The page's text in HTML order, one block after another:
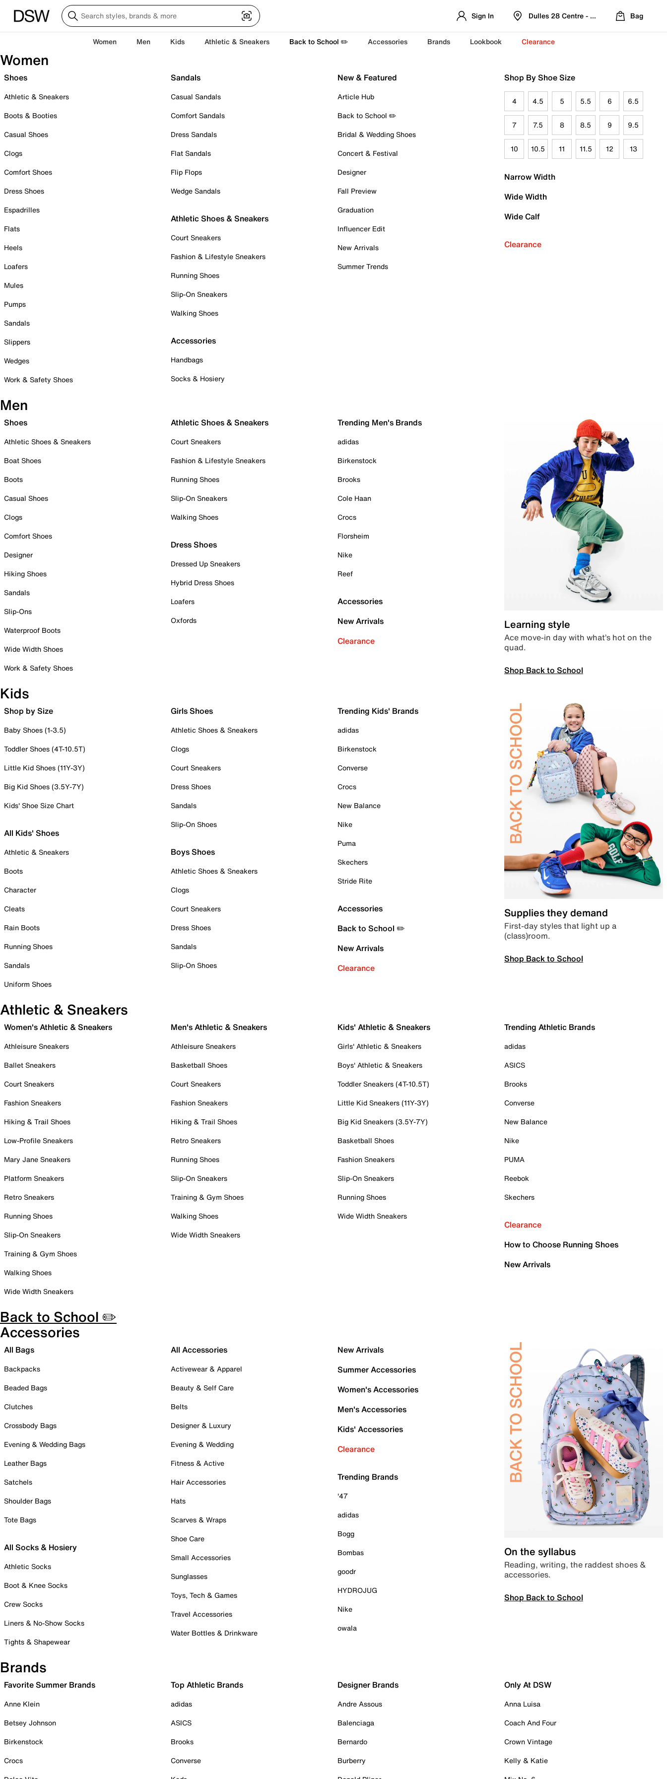
Sign In Dulles 28 Centre - Refreshed Location
Bag
Women Men Kids Athletic & Sneakers Back to School ✏️ Accessories Brands Lookbook Clearance
Women
Shoes
Athletic & Sneakers
Boots & Booties
Casual Shoes
Clogs
Comfort Shoes
Dress Shoes
Espadrilles
Flats
Heels
Loafers
Mules
Pumps
Sandals
Slippers
Wedges
Work & Safety Shoes
Sandals
Casual Sandals
Comfort Sandals
Dress Sandals
Flat Sandals
Flip Flops
Wedge Sandals
Athletic Shoes & Sneakers
Court Sneakers
Fashion & Lifestyle Sneakers
Running Shoes
Slip-On Sneakers
Walking Shoes
Accessories
Handbags
Socks & Hosiery
New & Featured
Article Hub
Back to School ✏️
Bridal & Wedding Shoes
Concert & Festival
Designer
Fall Preview
Graduation
Influencer Edit
New Arrivals
Summer Trends
Shop By Shoe Size
4 4.5 5 5.5 6 6.5
7 7.5 8 8.5 9 9.5
10 10.5 11 11.5 12 13
Narrow Width
Wide Width
Wide Calf
Clearance
Men
Shoes
Athletic Shoes & Sneakers
Boat Shoes
Boots
Casual Shoes
Clogs
Comfort Shoes
Designer
Hiking Shoes
Sandals
Slip-Ons
Waterproof Boots
Wide Width Shoes
Work & Safety Shoes
Athletic Shoes & Sneakers
Court Sneakers
Fashion & Lifestyle Sneakers
Running Shoes
Slip-On Sneakers
Walking Shoes
Dress Shoes
Dressed Up Sneakers
Hybrid Dress Shoes
Loafers
Oxfords
Trending Men's Brands
adidas
Birkenstock
Brooks
Cole Haan
Crocs
Florsheim
Nike
Reef
Accessories
New Arrivals
Clearance
Learning style
Ace move-in day with what’s hot on the
quad.
Shop Back to School
Kids
Shop by Size
Baby Shoes (1-3.5)
Toddler Shoes (4T-10.5T)
Little Kid Shoes (11Y-3Y)
Big Kid Shoes (3.5Y-7Y)
Kids' Shoe Size Chart
All Kids' Shoes
Athletic & Sneakers
Boots
Character
Cleats
Rain Boots
Running Shoes
Sandals
Uniform Shoes
Girls Shoes
Athletic Shoes & Sneakers
Clogs
Court Sneakers
Dress Shoes
Sandals
Slip-On Shoes
Boys Shoes
Athletic Shoes & Sneakers
Clogs
Court Sneakers
Dress Shoes
Sandals
Slip-On Shoes
Trending Kids' Brands
adidas
Birkenstock
Converse
Crocs
New Balance
Nike
Puma
Skechers
Stride Rite
Accessories
Back to School ✏️
New Arrivals
Clearance
Supplies they demand
First-day styles that light up a
(class)room.
Shop Back to School
Athletic & Sneakers
Women's Athletic & Sneakers
Athleisure Sneakers
Ballet Sneakers
Court Sneakers
Fashion Sneakers
Hiking & Trail Shoes
Low-Profile Sneakers
Mary Jane Sneakers
Platform Sneakers
Retro Sneakers
Running Shoes
Slip-On Sneakers
Training & Gym Shoes
Walking Shoes
Wide Width Sneakers
Men's Athletic & Sneakers
Athleisure Sneakers
Basketball Shoes
Court Sneakers
Fashion Sneakers
Hiking & Trail Shoes
Retro Sneakers
Running Shoes
Slip-On Sneakers
Training & Gym Shoes
Walking Shoes
Wide Width Sneakers
Kids' Athletic & Sneakers
Girls' Athletic & Sneakers
Boys' Athletic & Sneakers
Toddler Sneakers (4T-10.5T)
Little Kid Sneakers (11Y-3Y)
Big Kid Sneakers (3.5Y-7Y)
Basketball Shoes
Fashion Sneakers
Slip-On Sneakers
Running Shoes
Wide Width Sneakers
Trending Athletic Brands
adidas
ASICS
Brooks
Converse
New Balance
Nike
PUMA
Reebok
Skechers
Clearance
How to Choose Running Shoes
New Arrivals
Back to School ✏️
Accessories
All Bags
Backpacks
Beaded Bags
Clutches
Crossbody Bags
Evening & Wedding Bags
Leather Bags
Satchels
Shoulder Bags
Tote Bags
All Socks & Hosiery
Athletic Socks
Boot & Knee Socks
Crew Socks
Liners & No-Show Socks
Tights & Shapewear
All Accessories
Activewear & Apparel
Beauty & Self Care
Belts
Designer & Luxury
Evening & Wedding
Fitness & Active
Hair Accessories
Hats
Scarves & Wraps
Shoe Care
Small Accessories
Sunglasses
Toys, Tech & Games
Travel Accessories
Water Bottles & Drinkware
New Arrivals
Summer Accessories
Women's Accessories
Men's Accessories
Kids' Accessories
Clearance
Trending Brands
'47
adidas
Bogg
Bombas
goodr
HYDROJUG
Nike
owala
On the syllabus
Reading, writing, the raddest shoes &
accessories.
Shop Back to School
Brands
Favorite Summer Brands
Anne Klein
Betsey Johnson
Birkenstock
Crocs
Top Athletic Brands
adidas
ASICS
Brooks
Converse
Designer Brands
Andre Assous
Balenciaga
Bernardo
Burberry
Only At DSW
Anna Luisa
Coach And Four
Crown Vintage
Kelly & Katie